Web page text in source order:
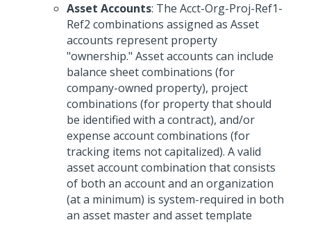
Asset Accounts: The Acct-Org-Proj-Ref1-
Ref2 combinations assigned as Asset
accounts represent property
"ownership." Asset accounts can include
balance sheet combinations (for
company-owned property), project
combinations (for property that should
be identified with a contract), and/or
expense account combinations (for
tracking items not capitalized). A valid
asset account combination that consists
of both an account and an organization
(at a minimum) is system-required in both
an asset master and asset template